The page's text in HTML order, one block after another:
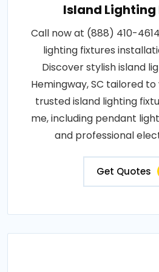
Island Lighting
Call now at (888) 410-
lighting fixtures
Discover stylish island
Hemingway, SC tailored
trusted island lighting
me, including pendant
and professional
Get Quotes